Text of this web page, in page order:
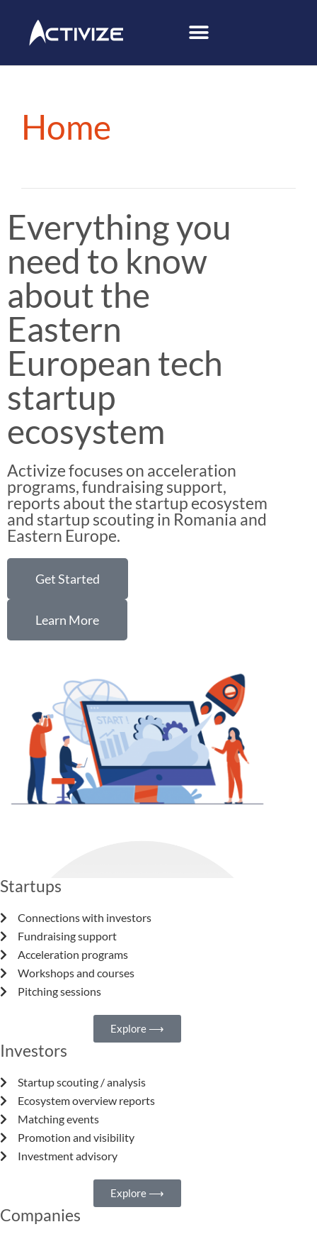
Home
Everything you
need to know
about the
Eastern
European tech
startup
ecosystem
Activize focuses on acceleration
programs, fundraising support,
reports about the startup ecosystem
and startup scouting in Romania and
Eastern Europe.
Get Started
Learn More
Startups
Connections with investors
Fundraising support
Acceleration programs
Workshops and courses
Pitching sessions
Explore ⟶
Investors
Startup scouting / analysis
Ecosystem overview reports
Matching events
Promotion and visibility
Investment advisory
Explore ⟶
Companies